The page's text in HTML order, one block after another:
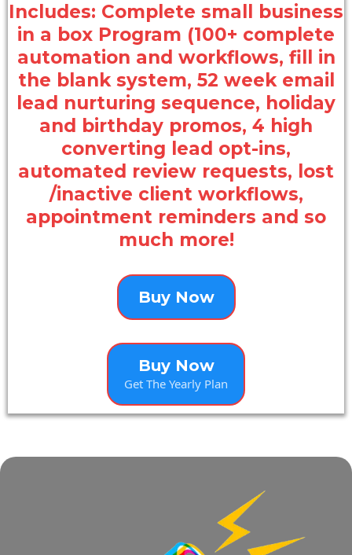
Includes: Complete small business
in a box Program (100+ complete
automation and workflows, fill in
the blank system, 52 week email
lead nurturing sequence, holiday
and birthday promos, 4 high
converting lead opt-ins,
automated review requests, lost
/inactive client workflows,
appointment reminders and so
much more!
Buy Now
Buy Now
Get The Yearly Plan